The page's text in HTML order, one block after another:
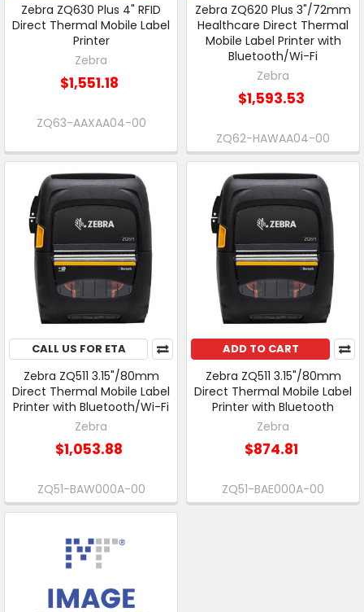
Zebra ZQ630 Plus 4" RFID
Direct Thermal Mobile Label
Printer
Zebra
$1,551.18
ZQ63-AAXAA04-00
Zebra ZQ620 Plus 3"/72mm
Healthcare Direct Thermal
Mobile Label Printer with
Bluetooth/Wi-Fi
Zebra
$1,593.53
ZQ62-HAWAA04-00
CALL US FOR ETA
Zebra ZQ511 3.15"/80mm
Direct Thermal Mobile Label
Printer with Bluetooth/Wi-Fi
Zebra
$1,053.88
ZQ51-BAW000A-00
ADD TO CART
Zebra ZQ511 3.15"/80mm
Direct Thermal Mobile Label
Printer with Bluetooth
Zebra
$874.81
ZQ51-BAE000A-00